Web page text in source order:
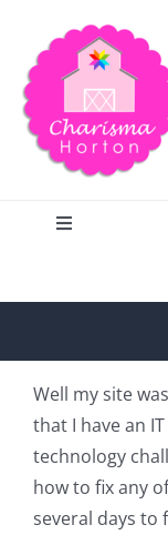
content
Toggle
Home
Blog
Shop Online
Well my site
that I have an
technology
how to fix any
several days to